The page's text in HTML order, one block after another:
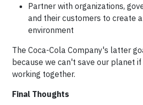
Partner with organizations,
and their customers to create
environment
The Coca-Cola Company's latter
because we can't save our planet
working together.
Final Thoughts